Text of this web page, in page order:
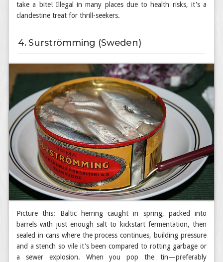
take a bite! Illegal in many places due to health risks, it's a
clandestine treat for thrill-seekers.
4. Surströmming (Sweden)
Picture this: Baltic herring caught in spring, packed into
barrels with just enough salt to kickstart fermentation, then
sealed in cans where the process continues, building pressure
and a stench so vile it's been compared to rotting garbage or
a sewer explosion. When you pop the tin—preferably